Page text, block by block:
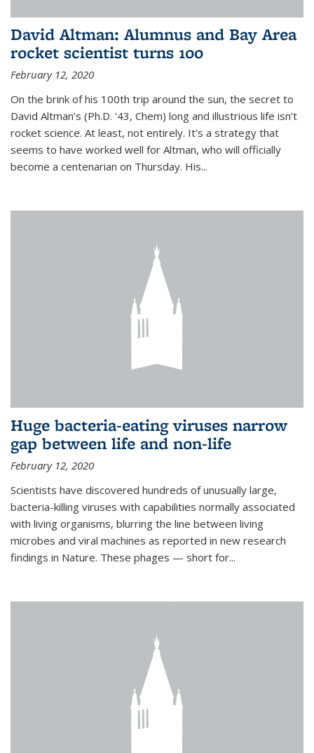
David Altman: Alumnus and Bay Area
rocket scientist turns 100
February 12, 2020
On the brink of his 100th trip around the sun, the secret to
David Altman’s (Ph.D. '43, Chem) long and illustrious life isn’t
rocket science. At least, not entirely. It’s a strategy that
seems to have worked well for Altman, who will officially
become a centenarian on Thursday. His...
Huge bacteria-eating viruses narrow
gap between life and non-life
February 12, 2020
Scientists have discovered hundreds of unusually large,
bacteria-killing viruses with capabilities normally associated
with living organisms, blurring the line between living
microbes and viral machines as reported in new research
findings in Nature. These phages — short for...